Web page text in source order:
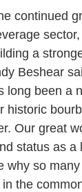
continued
a
Beshear
long been a
historic
Our great
status as a
why so
the